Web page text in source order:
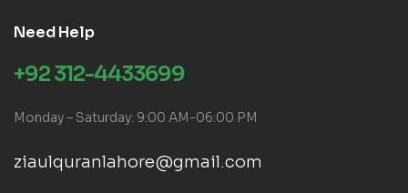
Need Help
+92 312-4433699
Monday – Saturday: 9:00 AM-06:00 PM
ziaulquranlahore@gmail.com